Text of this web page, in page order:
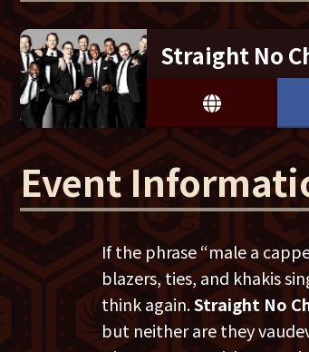
Straight No
Event
If the phrase “male a
blazers, ties, and khakis
think again.Straight No
but neither are they